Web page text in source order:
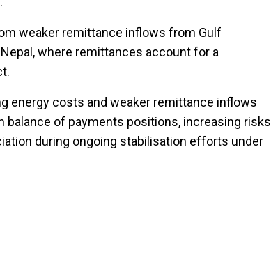
weaker remittance inflows from Gulf
where remittances account for a
energy costs and weaker remittance inflows
balance of payments positions, increasing risks
during ongoing stabilisation efforts under